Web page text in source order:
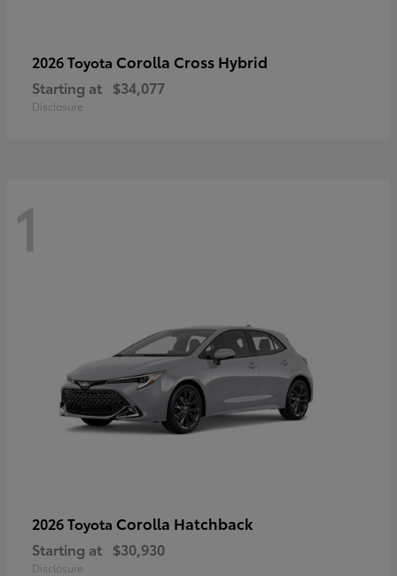
2026 Toyota Corolla Cross Hybrid
Starting at $34,077
Disclosure
1
2026 Toyota Corolla Hatchback
Starting at $30,930
Disclosure